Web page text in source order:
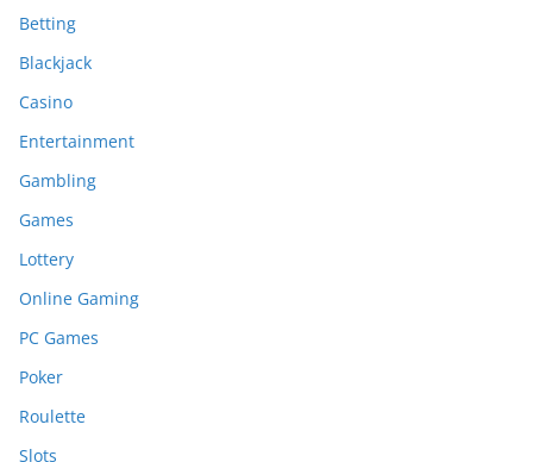
Betting
Blackjack
Casino
Entertainment
Gambling
Games
Lottery
Online Gaming
PC Games
Poker
Roulette
Slots